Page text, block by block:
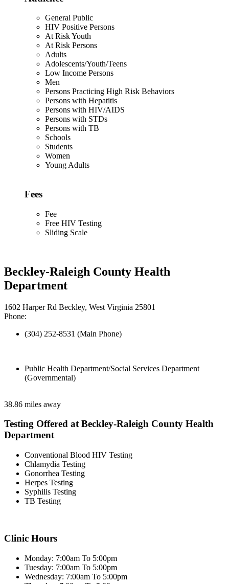
General Public
HIV Positive Persons
At Risk Youth
At Risk Persons
Adults
Adolescents/Youth/Teens
Low Income Persons
Men
Persons Practicing High Risk Behaviors
Persons with Hepatitis
Persons with HIV/AIDS
Persons with STDs
Persons with TB
Schools
Students
Women
Young Adults
Fees
Fee
Free HIV Testing
Sliding Scale
Beckley-Raleigh County Health
Department
1602 Harper Rd Beckley, West Virginia 25801
Phone:
(304) 252-8531 (Main Phone)
Public Health Department/Social Services Department
(Governmental)
38.86 miles away
Testing Offered at Beckley-Raleigh County Health
Department
Conventional Blood HIV Testing
Chlamydia Testing
Gonorrhea Testing
Herpes Testing
Syphilis Testing
TB Testing
Clinic Hours
Monday: 7:00am To 5:00pm
Tuesday: 7:00am To 5:00pm
Wednesday: 7:00am To 5:00pm